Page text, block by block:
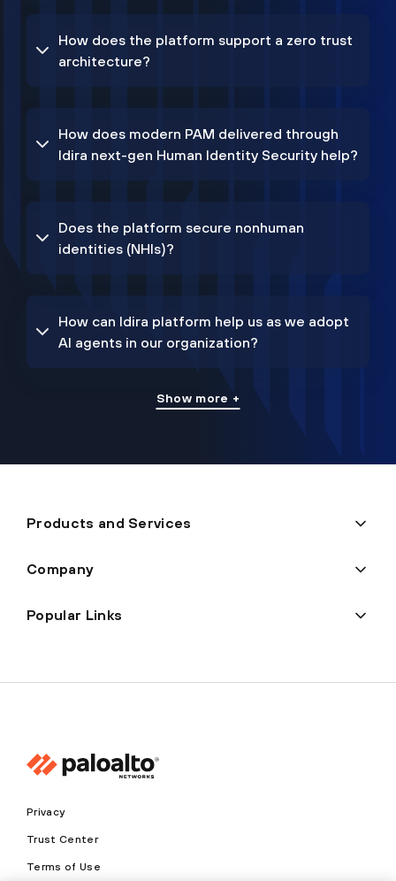
How does the platform support a zero trust
architecture?
How does modern PAM delivered through
Idira next-gen Human Identity Security help?
Does the platform secure nonhuman
identities (NHIs)?
How can Idira platform help us as we adopt
AI agents in our organization?
Show more +
Products and Services
Company
Popular Links
Privacy
Trust Center
Terms of Use